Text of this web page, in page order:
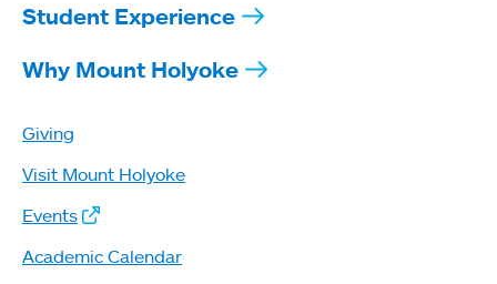
Student Experience
Why Mount Holyoke
Giving
Visit Mount Holyoke
Events
Academic Calendar